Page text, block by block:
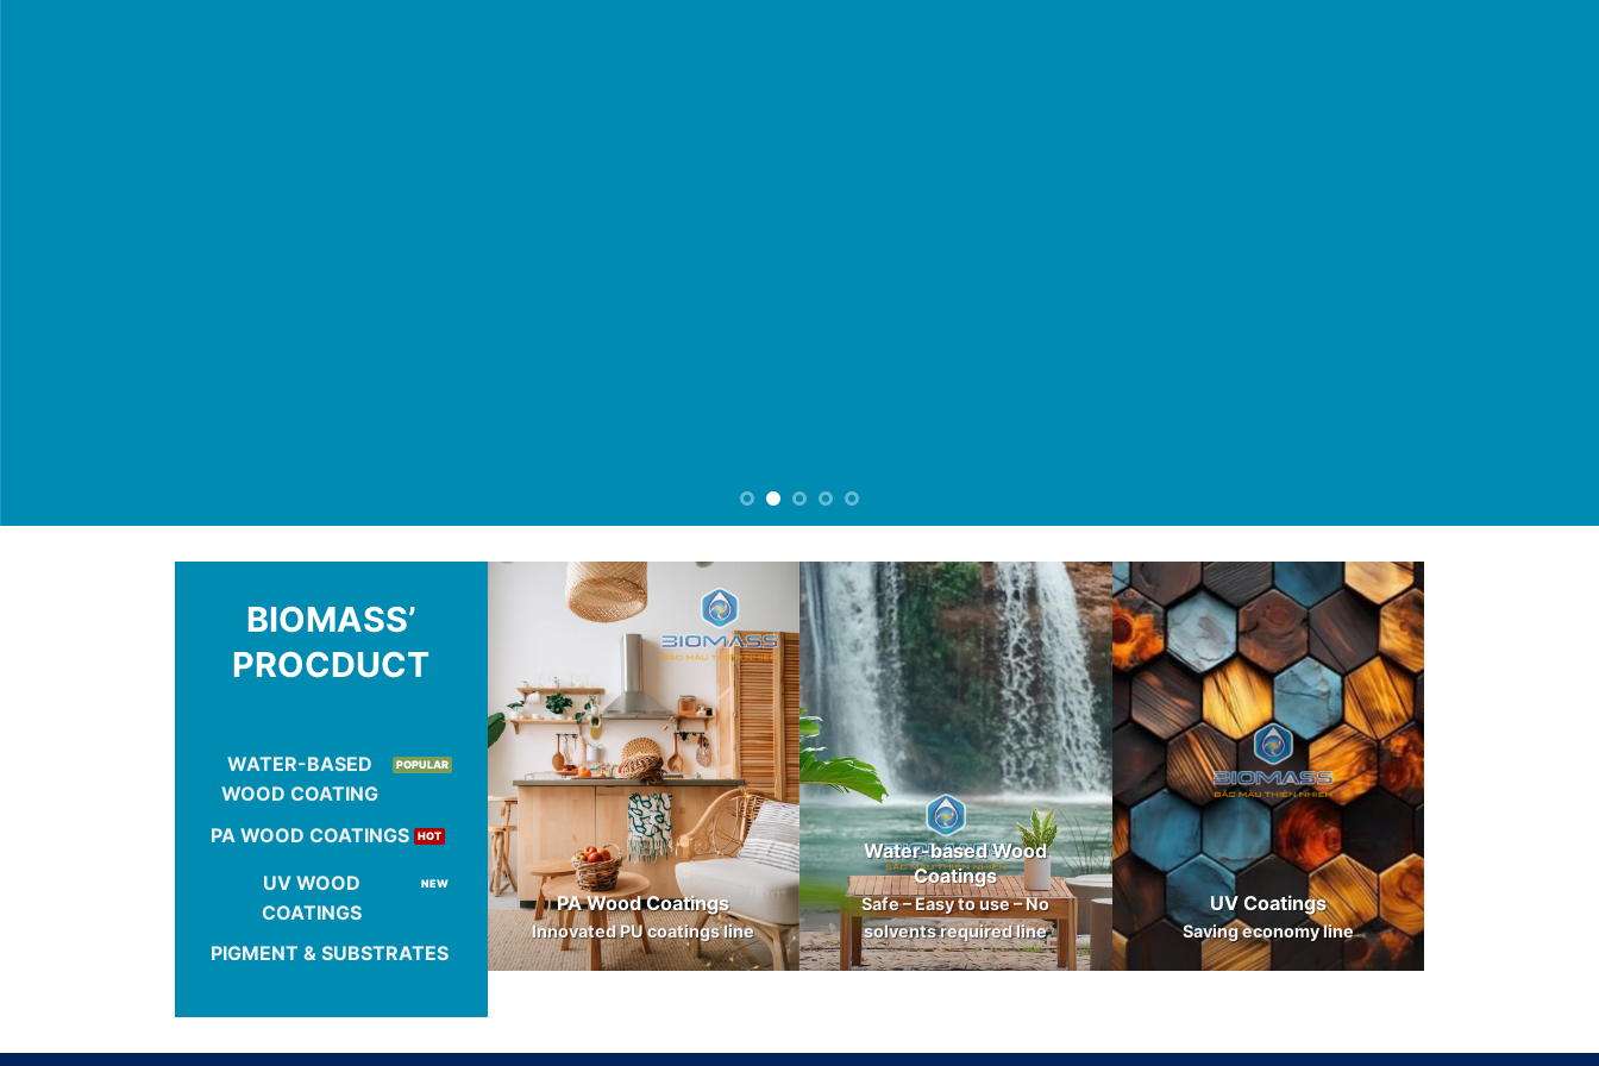
BIOMASS’
PROCDUCT
WATER-BASED
WOOD COATING
PA WOOD COATINGS
UV WOOD
COATINGS
PIGMENT & SUBSTRATES
PA Wood Coatings
Innovated PU coatings line
Water-based Wood
Coatings
Safe – Easy to use – No
solvents required line
UV Coatings
Saving economy line